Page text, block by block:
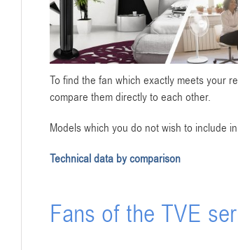
To find the fan which exactly meets your
compare them directly to each other.
Models which you do not wish to include
Technical data by comparison
Fans of the TVE